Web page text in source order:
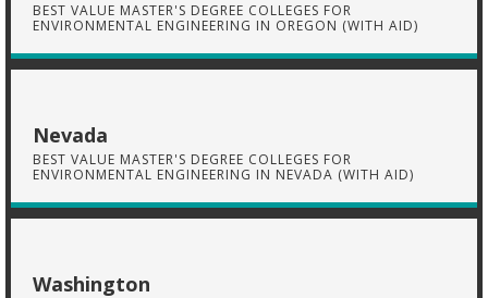
BEST VALUE MASTER'S DEGREE COLLEGES FOR
ENVIRONMENTAL ENGINEERING IN OREGON (WITH AID)
Nevada
BEST VALUE MASTER'S DEGREE COLLEGES FOR
ENVIRONMENTAL ENGINEERING IN NEVADA (WITH AID)
Washington